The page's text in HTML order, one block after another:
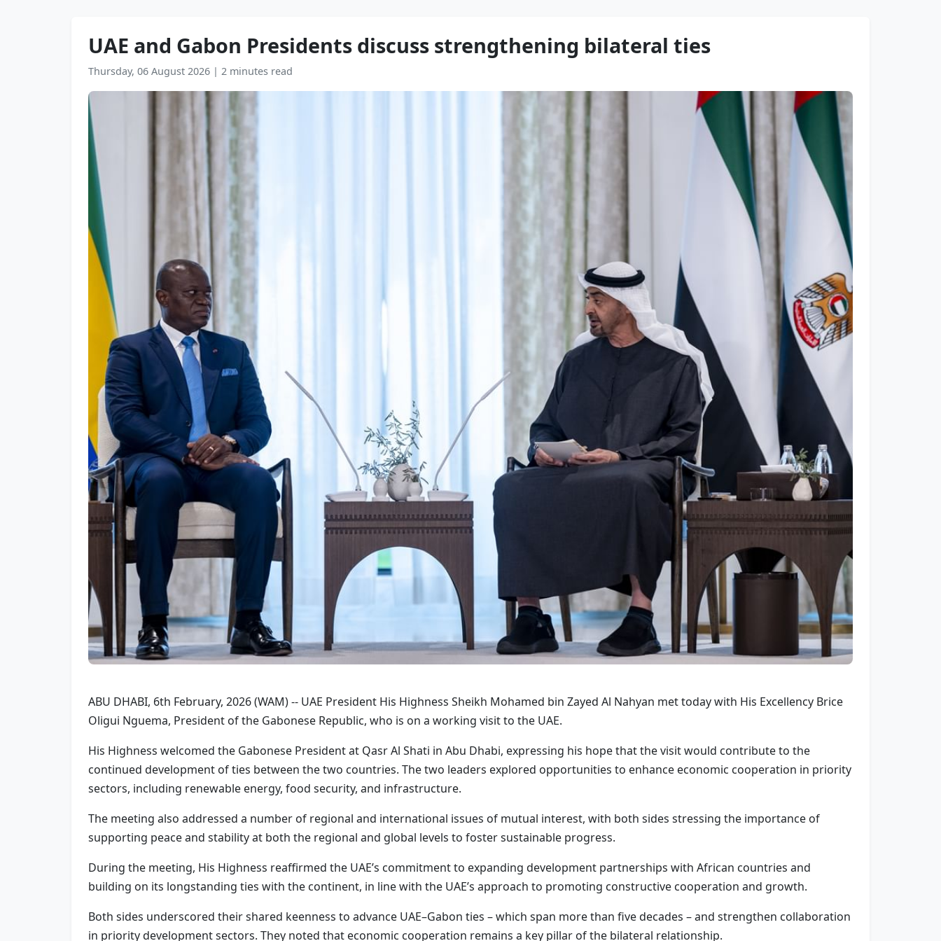
UAE and Gabon Presidents discuss strengthening bilateral ties
Thursday, 06 August 2026 | 2 minutes read
ABU DHABI, 6th February, 2026 (WAM) -- UAE President His Highness Sheikh Mohamed bin Zayed Al Nahyan met today with His Excellency Brice
Oligui Nguema, President of the Gabonese Republic, who is on a working visit to the UAE.
His Highness welcomed the Gabonese President at Qasr Al Shati in Abu Dhabi, expressing his hope that the visit would contribute to the
continued development of ties between the two countries. The two leaders explored opportunities to enhance economic cooperation in priority
sectors, including renewable energy, food security, and infrastructure.
The meeting also addressed a number of regional and international issues of mutual interest, with both sides stressing the importance of
supporting peace and stability at both the regional and global levels to foster sustainable progress.
During the meeting, His Highness reaffirmed the UAE’s commitment to expanding development partnerships with African countries and
building on its longstanding ties with the continent, in line with the UAE’s approach to promoting constructive cooperation and growth.
Both sides underscored their shared keenness to advance UAE–Gabon ties – which span more than five decades – and strengthen collaboration
in priority development sectors. They noted that economic cooperation remains a key pillar of the bilateral relationship.